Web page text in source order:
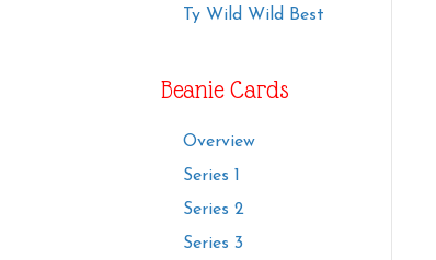
Ty Wild Wild Best
Beanie Cards
Overview
Series 1
Series 2
Series 3